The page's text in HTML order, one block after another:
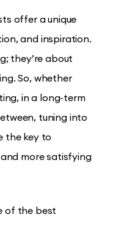
offer a unique
and inspiration.
they’re about
So, whether
in a long-term
tuning into
the key to
more satisfying
of the best